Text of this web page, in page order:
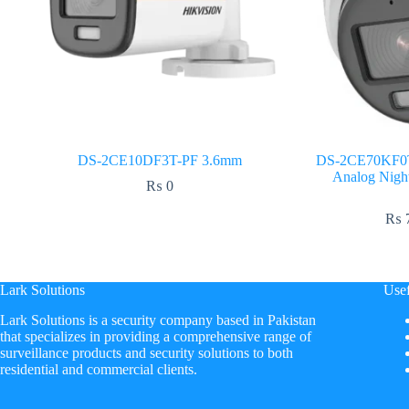
DS-2CE10DF3T-PF 3.6mm
₨ 0
DS-
Analog
₨
Lark Solutions
​Lark Solutions is a security company based in Pakistan
that specializes in providing a comprehensive range of
surveillance products and security solutions to both
residential and commercial clients.